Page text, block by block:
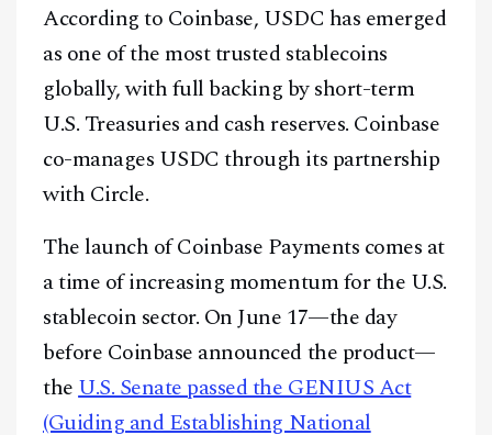
According to Coinbase, USDC has emerged
as one of the most trusted stablecoins
globally, with full backing by short-term
U.S. Treasuries and cash reserves. Coinbase
co-manages USDC through its partnership
with Circle.
The launch of Coinbase Payments comes at
a time of increasing momentum for the U.S.
stablecoin sector. On June 17—the day
before Coinbase announced the product—
theU.S. Senate passed the GENIUS Act
(Guiding and Establishing National